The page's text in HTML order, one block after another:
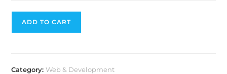
ADD TO CART
Category:Web & Development